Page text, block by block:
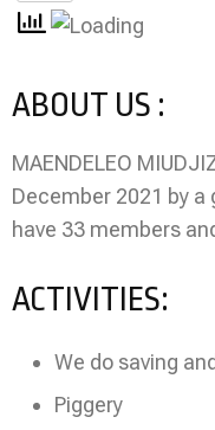
ABOUT US :
MAENDELEO
December 2021 by
have 33 members
ACTIVITIES:
We do saving
Piggery